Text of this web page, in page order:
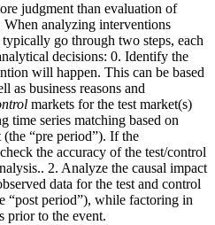
judgment than evaluation of
When analyzing interventions
go through two steps, each
decisions: 0. Identify the
will happen. This can be based
as business reasons and
markets for the test market(s)
time series matching based on
“pre period”). If the
the accuracy of the test/control
2. Analyze the causal impact
data for the test and control
“post period”), while factoring in
prior to the event.